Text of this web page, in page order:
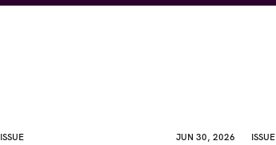
ISSUE JUN 30, 2026 ISSUE